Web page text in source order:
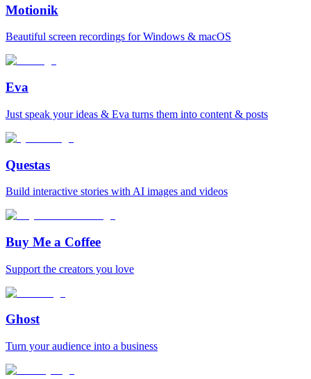
Motionik
Beautiful screen recordings for Windows & macOS
Eva
Just speak your ideas & Eva turns them into content & posts
Questas
Build interactive stories with AI images and videos
Buy Me a Coffee
Support the creators you love
Ghost
Turn your audience into a business